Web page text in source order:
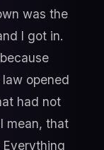
was the
I got in.
opened
had not
mean, that